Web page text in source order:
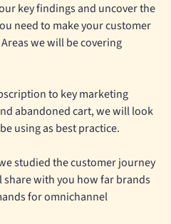
key findings and uncover the
need to make your customer
we will be covering
to key marketing
abandoned cart, we will look
using as best practice.
studied the customer journey
share with you how far brands
for omnichannel